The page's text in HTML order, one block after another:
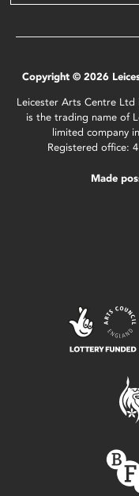
Copyright © 2026
Leicester Arts Centre Ltd
is the trading name of
limited company
Registered office:
Made